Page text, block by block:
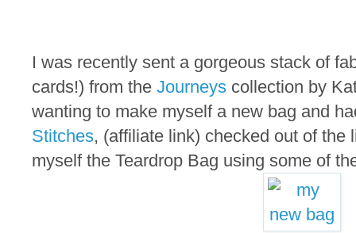
I was recently sent a gorgeous stack of
cards!) from the Journeys collection by
wanting to make myself a new bag and
Stitches, (affiliate link) checked out of the
myself the Teardrop Bag using some of